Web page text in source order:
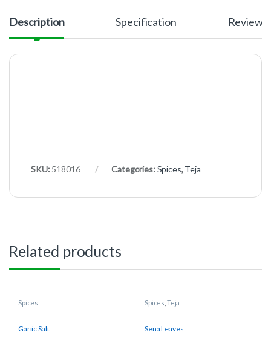
Description Specification Reviews
SKU: 518016 Categories: Spices,Teja
Related products
Spices
Gariic Salt
Spices Teja
Sena Leaves